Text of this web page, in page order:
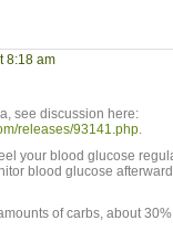
8:18 am
see discussion here:
releases/93141.php.
your blood glucose
blood glucose
of carbs, about